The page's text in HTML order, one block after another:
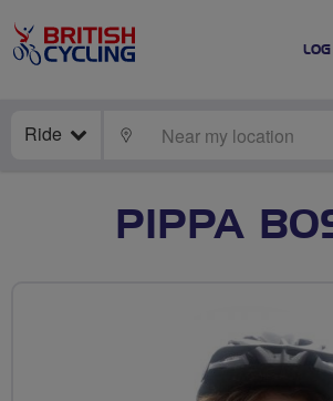
Ride LOCATE
PIPPA